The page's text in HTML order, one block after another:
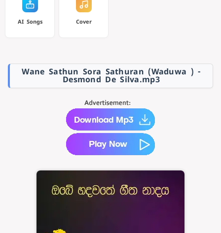
AI Songs Cover
Wane Sathun Sora Sathuran (Waduwa ) -
Desmond De Silva.mp3